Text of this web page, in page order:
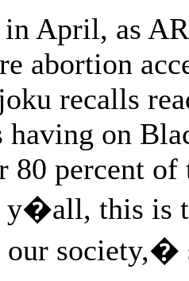
April, as
abortion
recalls
having on
80 percent
this is
our society,�